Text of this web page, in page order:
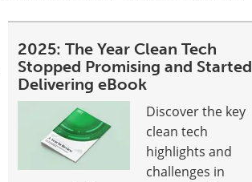
2025: The Year Clean Tech
Stopped Promising and Started
Delivering eBook
Discover the key
clean tech
highlights and
challenges in